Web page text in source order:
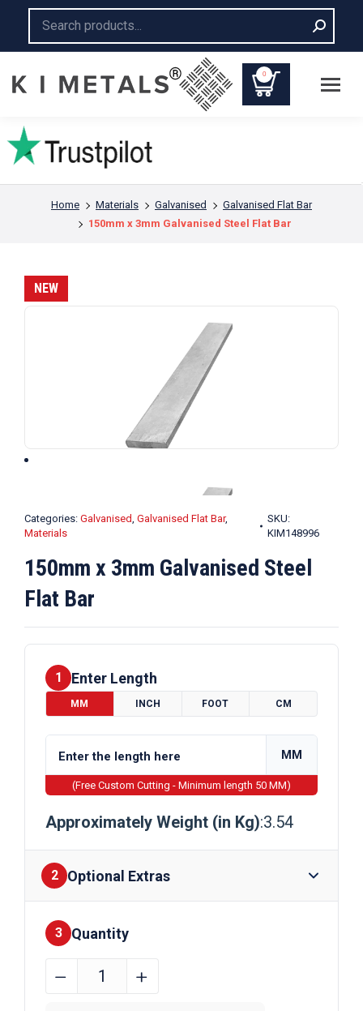
0
You are here:
Home Materials Galvanised
Galvanised Flat Bar
150mm x 3mm Galvanised Steel Flat Bar
NEW
Categories: Galvanised, Galvanised Flat Bar,
Materials
SKU:
KIM148996
150mm x 3mm Galvanised Steel
Flat Bar
1 Enter Length
MM INCH FOOT CM
MM
(Free Custom Cutting - Minimum length 50 MM)
Approximately Weight (in Kg):3.54
2 Optional Extras
Finishes
3 Quantity
150mm
﹣ ﹢